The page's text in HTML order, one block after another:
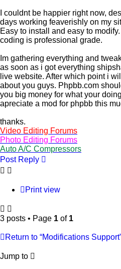
I couldnt be happier right now,
days working feaverishly on my
Easy to install and easy to
coding is professional grade.
Im gathering everything and
as soon as i got everything
live website. After which point i
about you guys. Phpbb.com
you big money for what your
apreciate a mod for phpbb this
thanks.
Video Editing Forums
Photo Editing Forums
Auto A/C Compressors
Post Reply
Print view
3 posts • Page 1 of 1
Return to “Modifications
Jump to